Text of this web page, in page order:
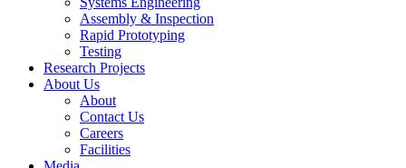
Assembly & Inspection
Rapid Prototyping
Testing
Research Projects
About Us
About
Contact Us
Careers
Facilities